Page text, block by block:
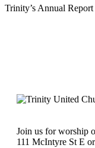
Trinity’s Annual
Join us for worship
111 McIntyre St E